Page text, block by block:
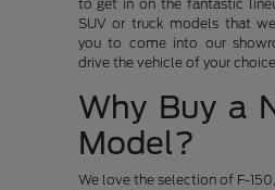
to get in on the fantastic
SUV or truck models that
you to come into our
drive the vehicle of your
Why Buy a
Model?
We love the selection of F-